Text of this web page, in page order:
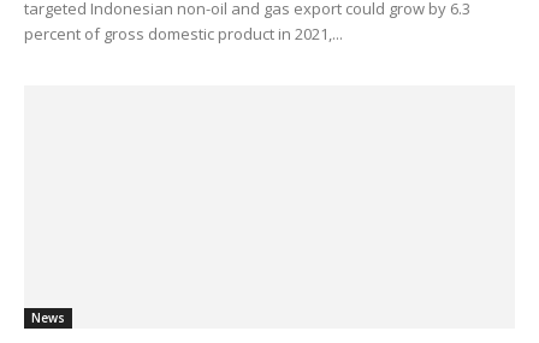
targeted Indonesian non-oil and gas export could grow by 6.3
percent of gross domestic product in 2021,...
News